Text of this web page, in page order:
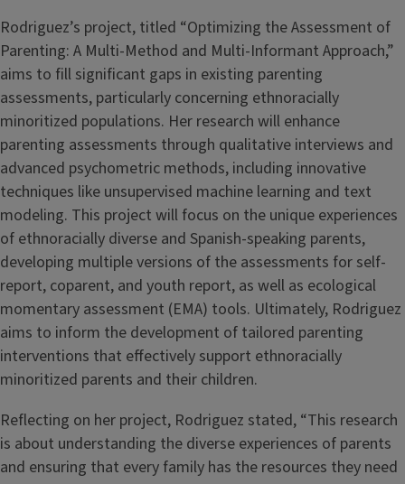
Rodriguez’s project, titled “Optimizing the Assessment of
Parenting: A Multi-Method and Multi-Informant Approach,”
aims to fill significant gaps in existing parenting
assessments, particularly concerning ethnoracially
minoritized populations. Her research will enhance
parenting assessments through qualitative interviews and
advanced psychometric methods, including innovative
techniques like unsupervised machine learning and text
modeling. This project will focus on the unique experiences
of ethnoracially diverse and Spanish-speaking parents,
developing multiple versions of the assessments for self-
report, coparent, and youth report, as well as ecological
momentary assessment (EMA) tools. Ultimately, Rodriguez
aims to inform the development of tailored parenting
interventions that effectively support ethnoracially
minoritized parents and their children.
Reflecting on her project, Rodriguez stated, “This research
is about understanding the diverse experiences of parents
and ensuring that every family has the resources they need